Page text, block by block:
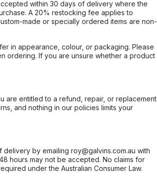
within 30 days of delivery where the
A 20% restocking fee applies to
made or specially ordered items are non-
in appearance, colour, or packaging. Please
ordering. If you are unsure whether a product
are entitled to a refund, repair, or replacement
and nothing in our policies limits your
by emailing roy@galvins.com.au with
hours may not be accepted. No claims for
under the Australian Consumer Law.